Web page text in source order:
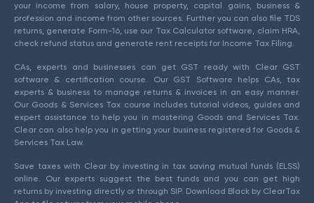
your income from salary, house property, capital gains, business &
profession and income from other sources. Further you can also file TDS
returns, generate Form-16, use our Tax Calculator software, claim HRA,
check refund status and generate rent receipts for Income Tax Filing.
CAs, experts and businesses can get GST ready with Clear GST
software & certification course. Our GST Software helps CAs, tax
experts & business to manage returns & invoices in an easy manner.
Our Goods & Services Tax course includes tutorial videos, guides and
expert assistance to help you in mastering Goods and Services Tax.
Clear can also help you in getting your business registered for Goods &
Services Tax Law.
Save taxes with Clear by investing in tax saving mutual funds (ELSS)
online. Our experts suggest the best funds and you can get high
returns by investing directly or through SIP. Download Black by ClearTax